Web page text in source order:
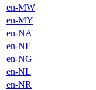
en-MW
en-MY
en-NA
en-NF
en-NG
en-NL
en-NR